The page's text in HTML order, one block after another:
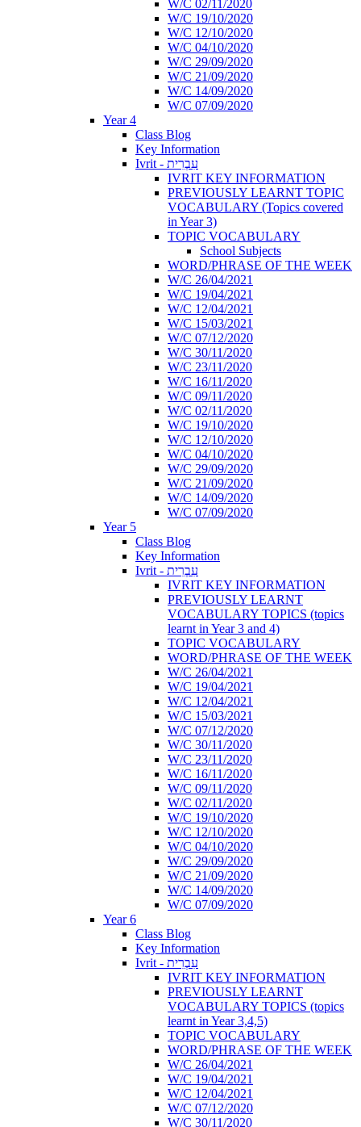
W/C 02/11/2020
W/C 19/10/2020
W/C 12/10/2020
W/C 04/10/2020
W/C 29/09/2020
W/C 21/09/2020
W/C 14/09/2020
W/C 07/09/2020
Year 4
Class Blog
Key Information
Ivrit - עִבְרִית
IVRIT KEY INFORMATION
PREVIOUSLY LEARNT TOPIC
VOCABULARY (Topics covered
in Year 3)
TOPIC VOCABULARY
School Subjects
WORD/PHRASE OF THE WEEK
W/C 26/04/2021
W/C 19/04/2021
W/C 12/04/2021
W/C 15/03/2021
W/C 07/12/2020
W/C 30/11/2020
W/C 23/11/2020
W/C 16/11/2020
W/C 09/11/2020
W/C 02/11/2020
W/C 19/10/2020
W/C 12/10/2020
W/C 04/10/2020
W/C 29/09/2020
W/C 21/09/2020
W/C 14/09/2020
W/C 07/09/2020
Year 5
Class Blog
Key Information
Ivrit - עִבְרִית
IVRIT KEY INFORMATION
PREVIOUSLY LEARNT
VOCABULARY TOPICS (topics
learnt in Year 3 and 4)
TOPIC VOCABULARY
WORD/PHRASE OF THE WEEK
W/C 26/04/2021
W/C 19/04/2021
W/C 12/04/2021
W/C 15/03/2021
W/C 07/12/2020
W/C 30/11/2020
W/C 23/11/2020
W/C 16/11/2020
W/C 09/11/2020
W/C 02/11/2020
W/C 19/10/2020
W/C 12/10/2020
W/C 04/10/2020
W/C 29/09/2020
W/C 21/09/2020
W/C 14/09/2020
W/C 07/09/2020
Year 6
Class Blog
Key Information
Ivrit - עִבְרִית
IVRIT KEY INFORMATION
PREVIOUSLY LEARNT
VOCABULARY TOPICS (topics
learnt in Year 3,4,5)
TOPIC VOCABULARY
WORD/PHRASE OF THE WEEK
W/C 26/04/2021
W/C 19/04/2021
W/C 12/04/2021
W/C 07/12/2020
W/C 30/11/2020